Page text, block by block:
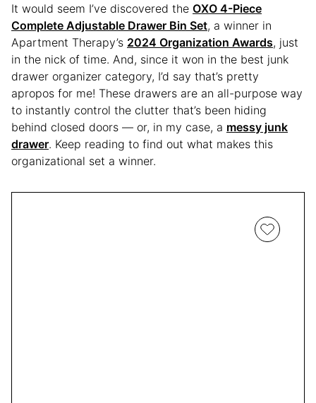
It would seem I’ve discovered the OXO 4-Piece
Complete Adjustable Drawer Bin Set, a winner in
Apartment Therapy’s 2024 Organization Awards, just
in the nick of time. And, since it won in the best junk
drawer organizer category, I’d say that’s pretty
apropos for me! These drawers are an all-purpose way
to instantly control the clutter that’s been hiding
behind closed doors — or, in my case, a messy junk
drawer. Keep reading to find out what makes this
organizational set a winner.